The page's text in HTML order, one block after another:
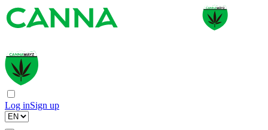
Log inSign up